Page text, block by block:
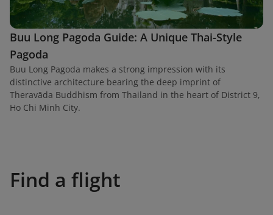
Buu Long Pagoda Guide: A Unique Thai-Style
Pagoda
Buu Long Pagoda makes a strong impression with its
distinctive architecture bearing the deep imprint of
Theravāda Buddhism from Thailand in the heart of District 9,
Ho Chi Minh City.
Find a flight